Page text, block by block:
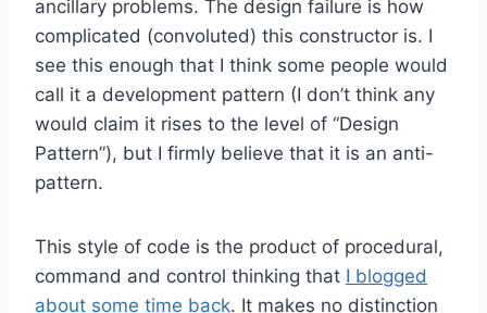
ancillary problems. The design failure is how
complicated (convoluted) this constructor is. I
see this enough that I think some people would
call it a development pattern (I don’t think any
would claim it rises to the level of “Design
Pattern”), but I firmly believe that it is an anti-
pattern.
This style of code is the product of procedural,
command and control thinking that I blogged
about some time back. It makes no distinction